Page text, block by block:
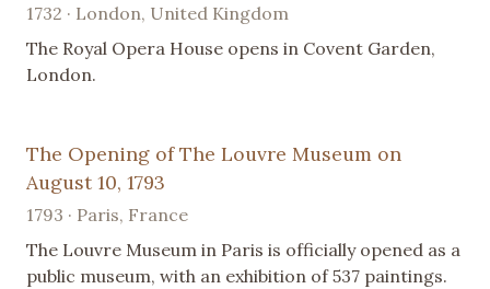
1732 · London, United Kingdom
The Royal Opera House opens in Covent Garden,
London.
The Opening of The Louvre Museum on
August 10, 1793
1793 · Paris, France
The Louvre Museum in Paris is officially opened as a
public museum, with an exhibition of 537 paintings.